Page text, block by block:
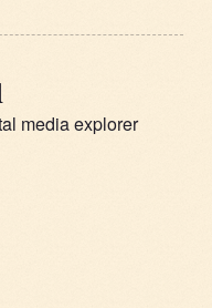
media explorer